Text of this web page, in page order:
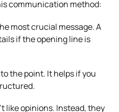
communication method:
most crucial message. A
if the opening line is
the point. It helps if you
like opinions. Instead, they